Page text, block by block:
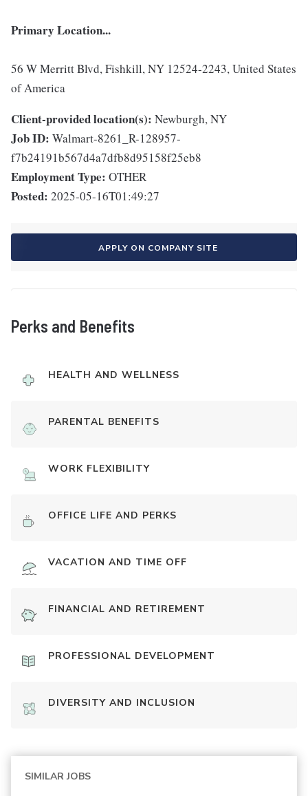
Primary Location...
56 W Merritt Blvd, Fishkill, NY 12524-2243, United States
of America
Client-provided location(s): Newburgh, NY
Job ID: Walmart-8261_R-128957-
f7b24191b567d4a7dfb8d95158f25eb8
Employment Type: OTHER
Posted: 2025-05-16T01:49:27
APPLY ON COMPANY SITE
Perks and Benefits
HEALTH AND WELLNESS
PARENTAL BENEFITS
WORK FLEXIBILITY
OFFICE LIFE AND PERKS
VACATION AND TIME OFF
FINANCIAL AND RETIREMENT
PROFESSIONAL DEVELOPMENT
DIVERSITY AND INCLUSION
SIMILAR JOBS